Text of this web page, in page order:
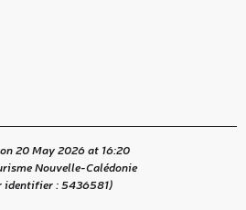
20 May 2026 at 16:20
Nouvelle-Calédonie
identifier :5436581)